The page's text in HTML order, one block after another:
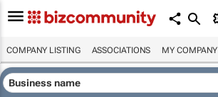
COMPANY LISTING ASSOCIATIONS MY COMPANY